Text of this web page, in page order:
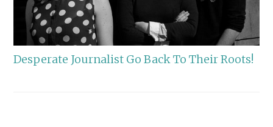
Desperate Journalist Go Back To Their Roots!